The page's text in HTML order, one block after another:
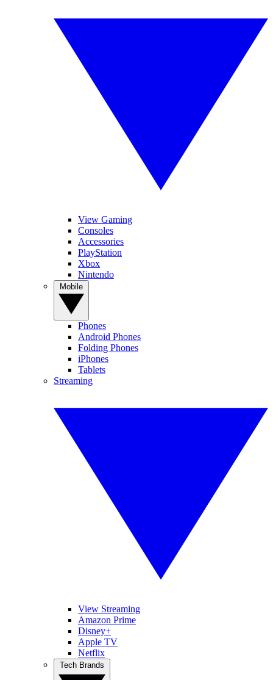
View Gaming
Consoles
Accessories
PlayStation
Xbox
Nintendo
Phones
Android Phones
Folding Phones
iPhones
Tablets
Streaming
View Streaming
Amazon Prime
Disney+
Apple TV
Netflix